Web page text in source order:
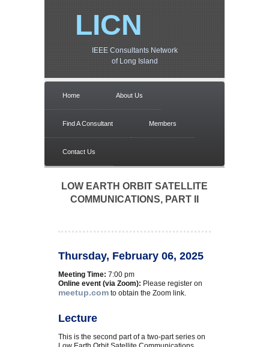
LICN
IEEE Consultants Network
of Long Island
Home About Us
Find A Consultant Members
Contact Us
LOW EARTH ORBIT SATELLITE
COMMUNICATIONS, PART II
Thursday, February 06, 2025
Meeting Time: 7:00 pm
Online event (via Zoom): Please register on
meetup.com to obtain the Zoom link.
Lecture
This is the second part of a two-part series on